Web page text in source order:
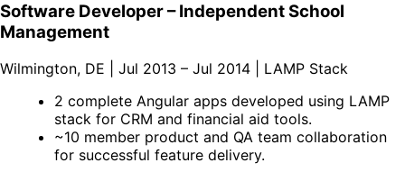
Software Developer – Independent School
Management
Wilmington, DE | Jul 2013 – Jul 2014 | LAMP Stack
2 complete Angular apps developed using LAMP
stack for CRM and financial aid tools.
~10 member product and QA team collaboration
for successful feature delivery.